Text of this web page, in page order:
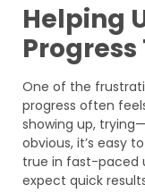
Helping
One of the
progress often
showing up,
obvious, it’s easy
true in fast-paced
expect quick